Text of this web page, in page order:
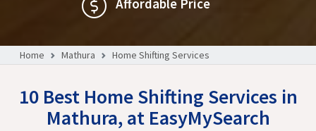
Affordable Price
Home Mathura Home Shifting Services
10 Best Home Shifting Services in
Mathura, at EasyMySearch